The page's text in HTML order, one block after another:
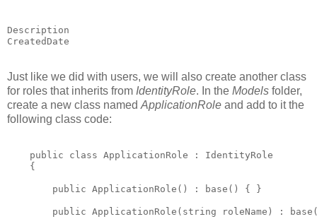
Description
Just like we did with users, we will also create another class
for roles that inherits from IdentityRole. In the Models folder,
create a new class named ApplicationRole and add to it the
following class code:
    public class ApplicationRole : IdentityRole
    {
        public ApplicationRole() : base() { }
public ApplicationRole(string roleName) :